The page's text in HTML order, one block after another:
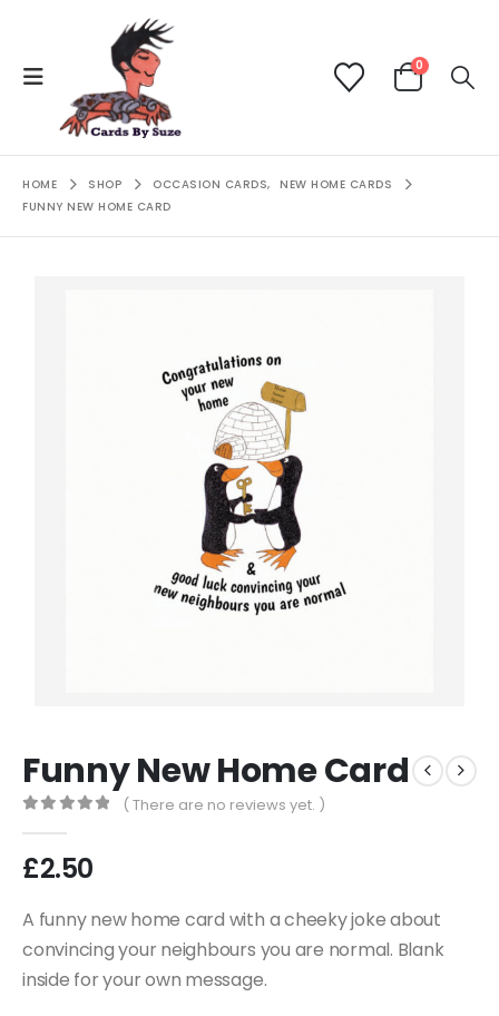
0
HOME SHOP OCCASION CARDS,
NEW HOME CARDS
FUNNY NEW HOME CARD
Funny New Home Card
( There are no reviews yet. )
£2.50
A funny new home card with a cheeky joke about
convincing your neighbours you are normal. Blank
inside for your own message.